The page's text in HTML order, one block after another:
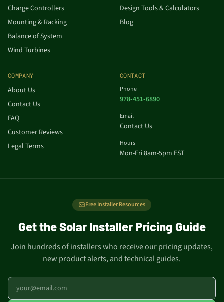
Charge Controllers
Mounting & Racking
Balance of System
Wind Turbines
Design Tools & Calculators
Blog
COMPANY
About Us
Contact Us
FAQ
Customer Reviews
Legal Terms
CONTACT
Phone
978-451-6890
Email
Contact Us
Hours
Mon-Fri 8am-5pm EST
Free Installer Resources
Get the Solar Installer Pricing Guide
Join hundreds of installers who receive our pricing updates,
new product alerts, and technical guides.